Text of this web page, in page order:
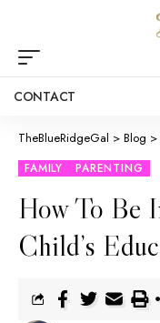
CONTACT
TheBlueRidgeGal > Blog >
FAMILY PARENTING
How To Be
Child’s